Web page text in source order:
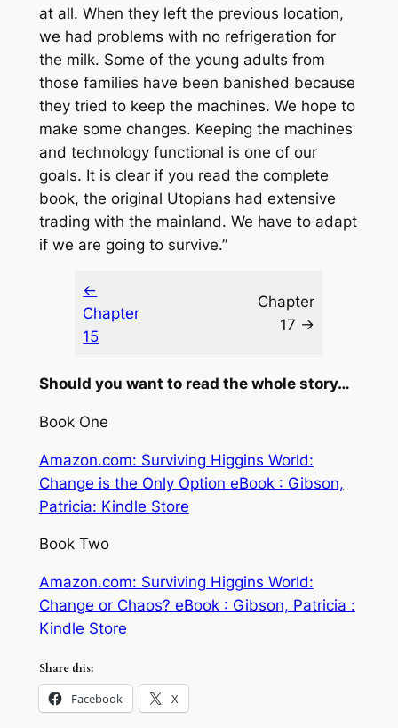
at all. When they left the previous location,
we had problems with no refrigeration for
the milk. Some of the young adults from
those families have been banished because
they tried to keep the machines. We hope to
make some changes. Keeping the machines
and technology functional is one of our
goals. It is clear if you read the complete
book, the original Utopians had extensive
trading with the mainland. We have to adapt
if we are going to survive.”
←
Chapter
15
Chapter
17 →
Should you want to read the whole story…
Book One
Amazon.com: Surviving Higgins World:
Change is the Only Option eBook : Gibson,
Patricia: Kindle Store
Book Two
Amazon.com: Surviving Higgins World:
Change or Chaos? eBook : Gibson, Patricia :
Kindle Store
Share this:
Facebook X